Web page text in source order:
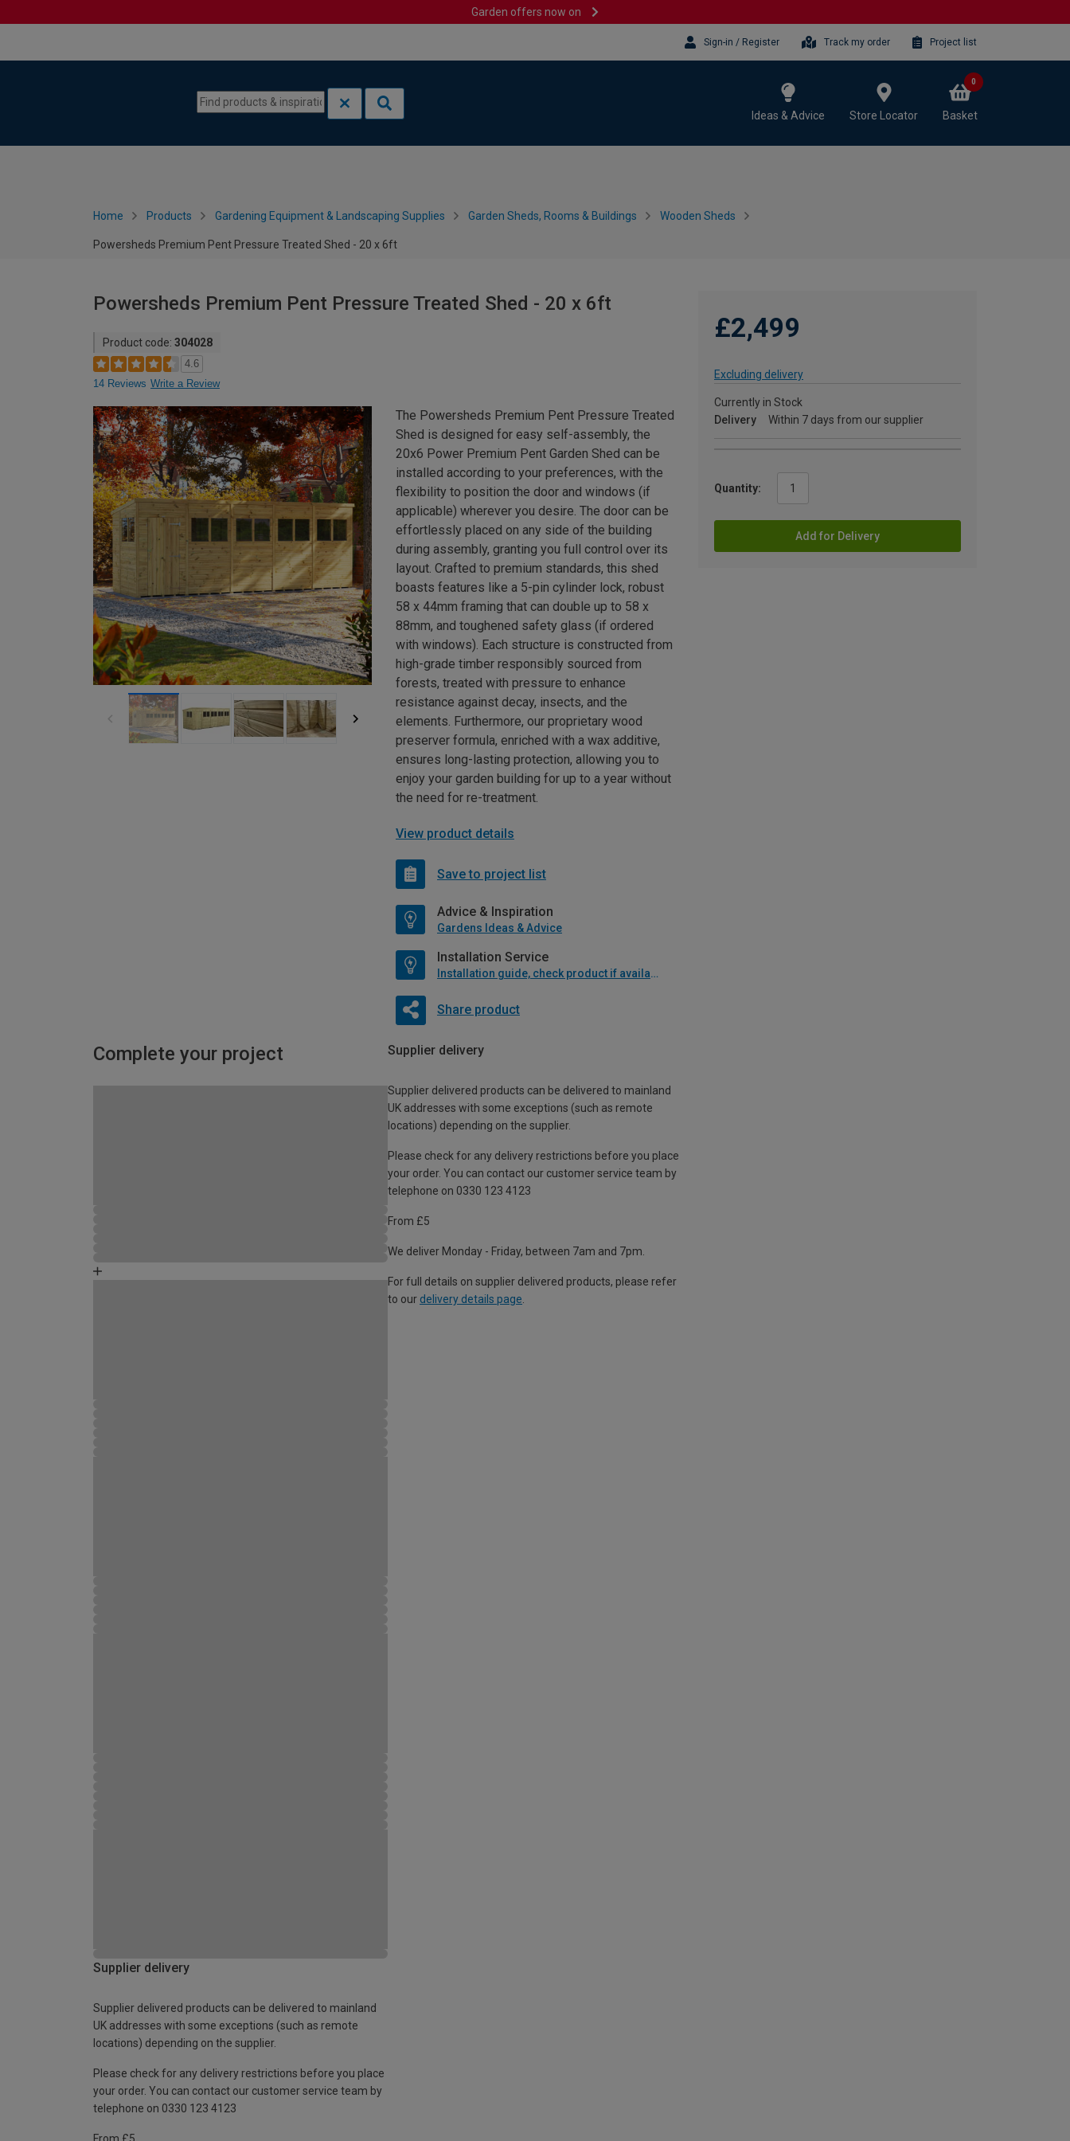
Garden offers now on
Sign-in / Register Track my order Project list
Ideas & Advice Store Locator Basket
0
Home Products Gardening Equipment & Landscaping Supplies Garden Sheds, Rooms & Buildings Wooden Sheds
Powersheds Premium Pent Pressure Treated Shed - 20 x 6ft
Powersheds Premium Pent Pressure Treated Shed - 20 x 6ft
Product code: 304028
4.6
14 Reviews Write a Review
£2,499
Excluding delivery
Currently in Stock
Delivery
Within 7 days from our supplier
Quantity:
Add for Delivery
The Powersheds Premium Pent Pressure Treated
Shed is designed for easy self-assembly, the
20x6 Power Premium Pent Garden Shed can be
installed according to your preferences, with the
flexibility to position the door and windows (if
applicable) wherever you desire. The door can be
effortlessly placed on any side of the building
during assembly, granting you full control over its
layout. Crafted to premium standards, this shed
boasts features like a 5-pin cylinder lock, robust
58 x 44mm framing that can double up to 58 x
88mm, and toughened safety glass (if ordered
with windows). Each structure is constructed from
high-grade timber responsibly sourced from
forests, treated with pressure to enhance
resistance against decay, insects, and the
elements. Furthermore, our proprietary wood
preserver formula, enriched with a wax additive,
ensures long-lasting protection, allowing you to
enjoy your garden building for up to a year without
the need for re-treatment.
View product details
Save to project list
Advice & Inspiration
Gardens Ideas & Advice
Installation Service
Installation guide, check product if available
Share product
Complete your project Supplier delivery
Supplier delivered products can be delivered to mainland
UK addresses with some exceptions (such as remote
locations) depending on the supplier.
Please check for any delivery restrictions before you place
your order. You can contact our customer service team by
telephone on 0330 123 4123
From £5
We deliver Monday - Friday, between 7am and 7pm.
For full details on supplier delivered products, please refer
to our delivery details page
Supplier delivery
Supplier delivered products can be delivered to mainland
UK addresses with some exceptions (such as remote
locations) depending on the supplier.
Please check for any delivery restrictions before you place
your order. You can contact our customer service team by
telephone on 0330 123 4123
From £5